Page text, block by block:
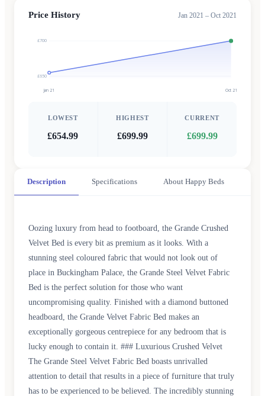
Price History Jan 2021 – Oct 2021
£650
£700
Jan 21 Oct 21
LOWEST
£654.99
HIGHEST
£699.99
CURRENT
£699.99
Description Specifications About Happy Beds
Oozing luxury from head to footboard, the Grande Crushed
Velvet Bed is every bit as premium as it looks. With a
stunning steel coloured fabric that would not look out of
place in Buckingham Palace, the Grande Steel Velvet Fabric
Bed is the perfect solution for those who want
uncompromising quality. Finished with a diamond buttoned
headboard, the Grande Velvet Fabric Bed makes an
exceptionally gorgeous centrepiece for any bedroom that is
lucky enough to contain it. ### Luxurious Crushed Velvet
The Grande Steel Velvet Fabric Bed boasts unrivalled
attention to detail that results in a piece of furniture that truly
has to be experienced to be believed. The incredibly stunning